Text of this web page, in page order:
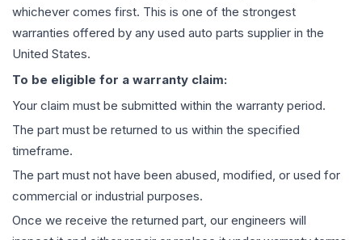
whichever comes first. This is one of the strongest
warranties offered by any used auto parts supplier in the
United States.
To be eligible for a warranty claim:
Your claim must be submitted within the warranty period.
The part must be returned to us within the specified
timeframe.
The part must not have been abused, modified, or used for
commercial or industrial purposes.
Once we receive the returned part, our engineers will